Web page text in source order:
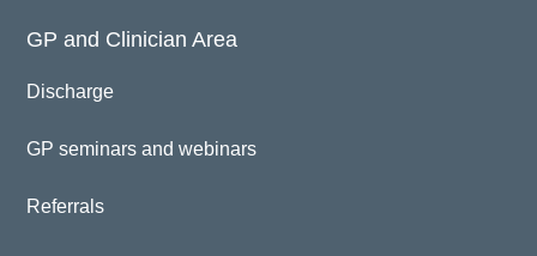
GP and Clinician Area
Discharge
GP seminars and webinars
Referrals